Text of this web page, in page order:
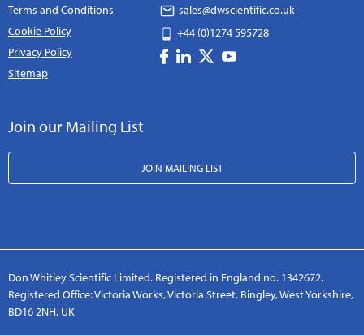
Terms and Conditions
Cookie Policy
Privacy Policy
Sitemap
sales@dwscientific.co.uk
+44 (0)1274 595728
Join our Mailing List
JOIN MAILING LIST
Don Whitley Scientific Limited. Registered in England no. 1342672.
Registered Office: Victoria Works, Victoria Street, Bingley, West Yorkshire,
BD16 2NH, UK